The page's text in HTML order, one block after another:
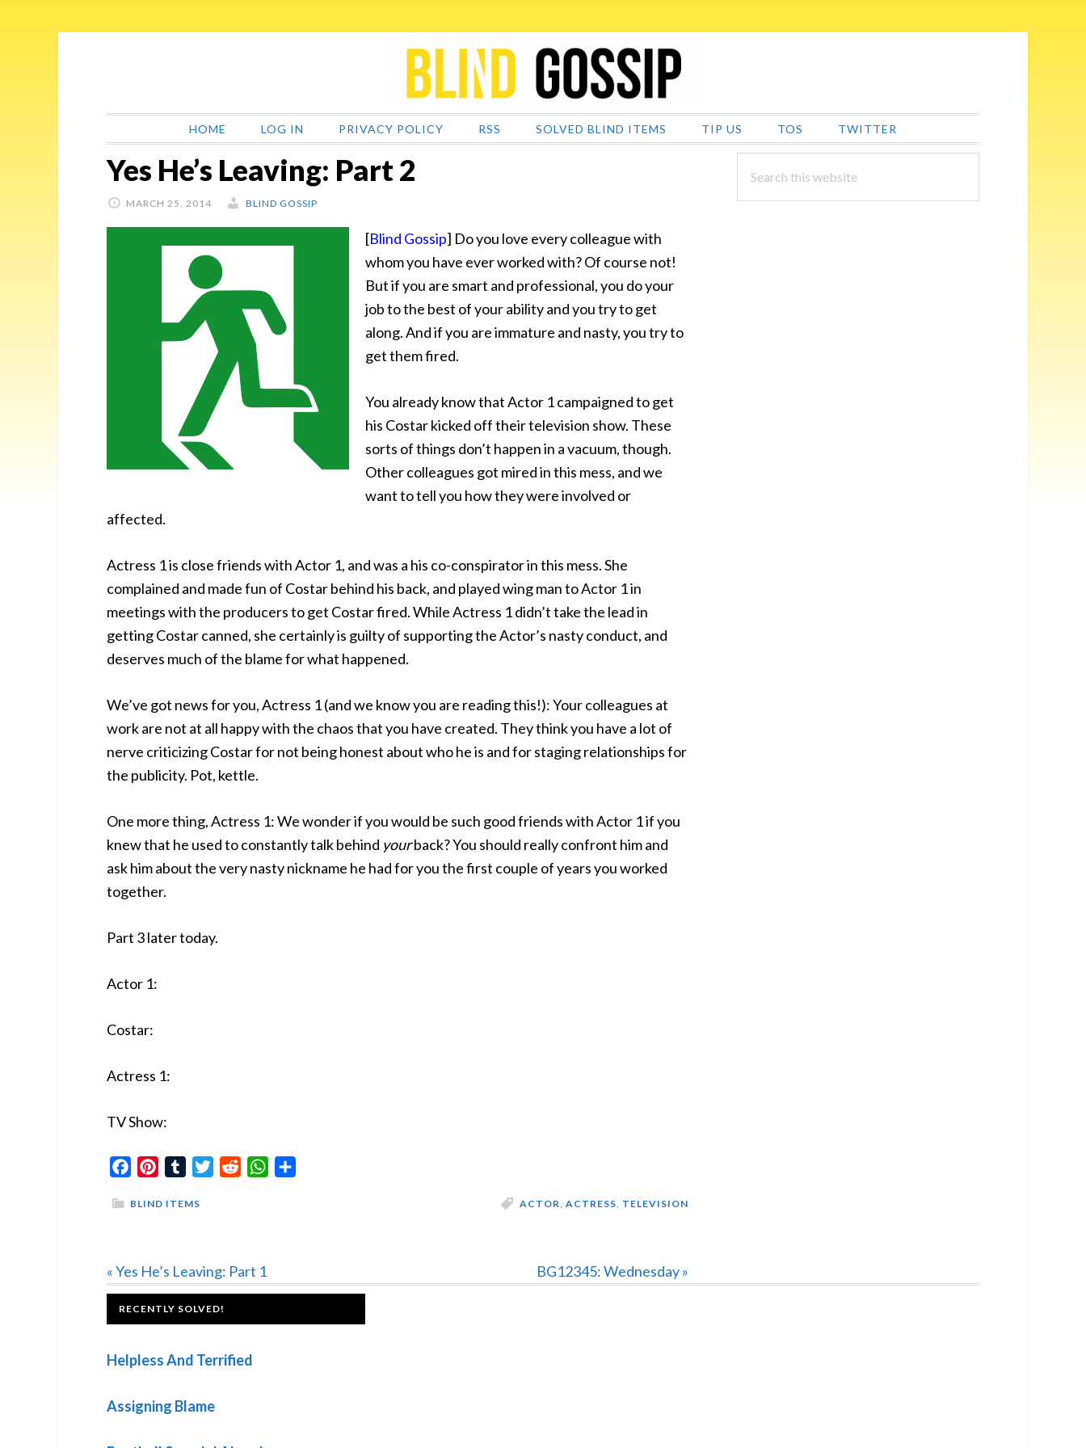
HOME LOG IN PRIVACY POLICY RSS SOLVED BLIND ITEMS TIP US TOS TWITTER
Yes He’s Leaving: Part 2
MARCH 25, 2014 BLIND GOSSIP
[Blind Gossip] Do you love every colleague with
whom you have ever worked with? Of course not!
But if you are smart and professional, you do your
job to the best of your ability and you try to get
along. And if you are immature and nasty, youtry to
get them fired.
You already know that Actor 1 campaigned to get
his Costar kicked off their television show. These
sorts of things don’t happen in a vacuum, though.
Other colleagues got mired in this mess, and we
want to tell you how they were involved or
affected.
Actress 1 is close friends with Actor 1, and was a his co-conspirator in this mess. She
complained and made fun of Costar behind his back, and played wing man to Actor 1 in
meetings with the producers to get Costar fired. While Actress 1 didn’t take the lead in
getting Costar canned, she certainly is guilty of supporting the Actor’s nasty conduct, and
deserves much of the blame for what happened.
We’ve got news for you, Actress 1 (and we know you are reading this!): Your colleagues at
work are not at all happy with the chaos that you have created. They think you have a lot of
nerve criticizing Costar for not being honest about who he is and for staging relationships for
the publicity. Pot, kettle.
One more thing, Actress 1: We wonder if you would be such good friends with Actor 1 if you
knew that he used to constantly talk behind yourback? You should really confront him and
ask him about the very nasty nickname he had for you the first couple of years you worked
together.
Part 3 later today.
Actor 1:
Costar:
Actress 1:
TV Show:
FacebookPinterestTumblrTwitterReddit WhatsApp
BLIND ITEMS ACTOR, ACTRESS, TELEVISION
Previous
Post:
« Yes He’s Leaving: Part 1
Next
BG12345: Wednesday »
PRIMARY
SIDEBAR
this
website
FOOTER
RECENTLY SOLVED!
Helpless And Terrified
Assigning Blame